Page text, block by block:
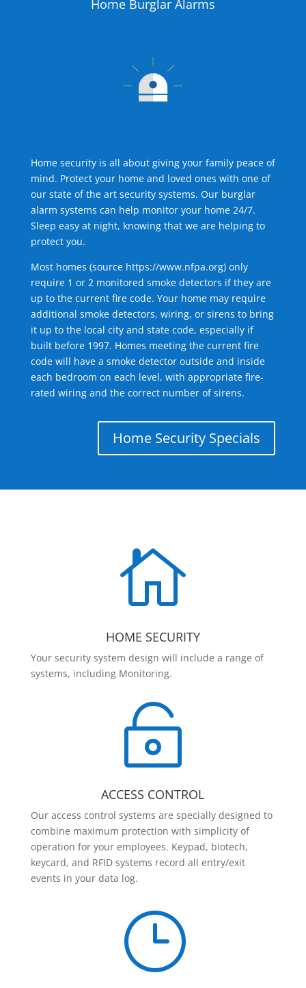
Home Burglar Alarms
Home security is all about giving your family peace of
mind. Protect your home and loved ones with one of
our state of the art security systems. Our burglar
alarm systems can help monitor your home 24/7.
Sleep easy at night, knowing that we are helping to
protect you.
Most homes (source https://www.nfpa.org) only
require 1 or 2 monitored smoke detectors if they are
up to the current fire code. Your home may require
additional smoke detectors, wiring, or sirens to bring
it up to the local city and state code, especially if
built before 1997. Homes meeting the current fire
code will have a smoke detector outside and inside
each bedroom on each level, with appropriate fire-
rated wiring and the correct number of sirens.
Home Security Specials

HOME SECURITY
Your security system design will include a range of
systems, including Monitoring.

ACCESS CONTROL
Our access control systems are specially designed to
combine maximum protection with simplicity of
operation for your employees. Keypad, biotech,
keycard, and RFID systems record all entry/exit
events in your data log.
}